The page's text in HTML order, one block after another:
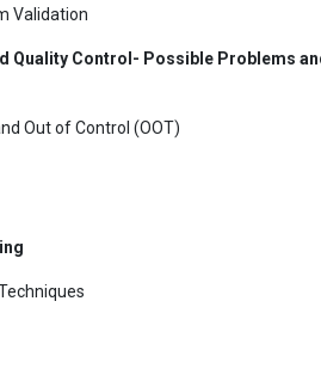
Validation
Quality Control- Possible Problems
Out of Control (OOT)